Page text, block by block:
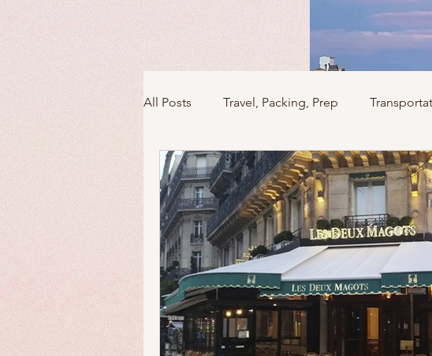
All Posts Travel, Packing, Prep
Icons / Monuments / Landmarks
Things To Do Versailles Day Trips
Money Matters Streets & Boulevards